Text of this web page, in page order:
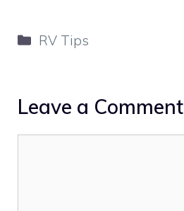
Categories
RV Tips
Leave a Comment